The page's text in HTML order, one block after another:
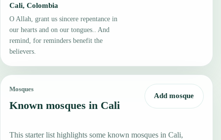
Cali, Colombia
O Allah, grant us sincere repentance in
our hearts and on our tongues.. And
remind, for reminders benefit the
believers.
Mosques
Known mosques in Cali
Add mosque
This starter list highlights some known mosques in Cali,